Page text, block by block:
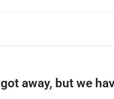
away, but we